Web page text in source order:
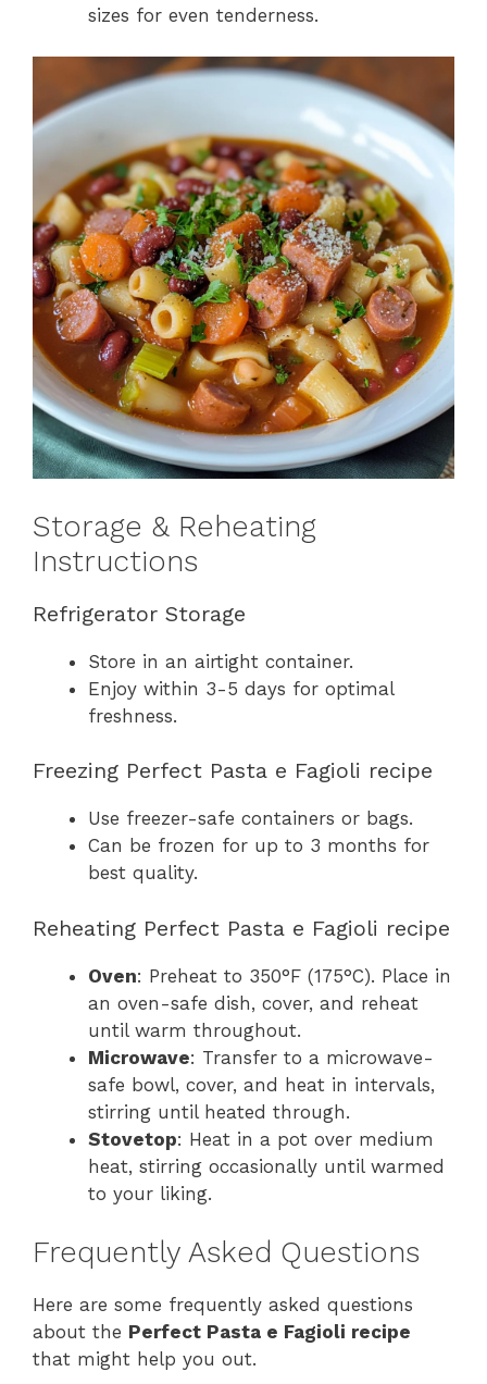
sizes for even tenderness.
Storage & Reheating
Instructions
Refrigerator Storage
Store in an airtight container.
Enjoy within 3-5 days for optimal
freshness.
Freezing Perfect Pasta e Fagioli recipe
Use freezer-safe containers or bags.
Can be frozen for up to 3 months for
best quality.
Reheating Perfect Pasta e Fagioli recipe
Oven: Preheat to 350°F (175°C). Place in
an oven-safe dish, cover, and reheat
until warm throughout.
Microwave: Transfer to a microwave-
safe bowl, cover, and heat in intervals,
stirring until heated through.
Stovetop: Heat in a pot over medium
heat, stirring occasionally until warmed
to your liking.
Frequently Asked Questions
Here are some frequently asked questions
about the Perfect Pasta e Fagioli recipe
that might help you out.